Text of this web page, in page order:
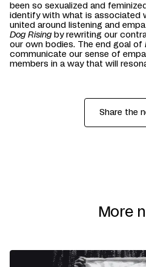
been so sexualized and
identify with what is associated
united around listening and
Dog Risingby rewriting our
our own bodies. The end goal of
communicate our sense of
members in a way that will
Share the
More